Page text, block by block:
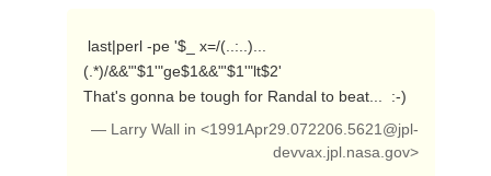
(.*)/&&"'$1'"ge$1&&"'$1'"lt$2'
That's gonna be tough for Randal to beat...  :-)
— Larry Wall in <1991Apr29.072206.5621@jpl-
devvax.jpl.nasa.gov>